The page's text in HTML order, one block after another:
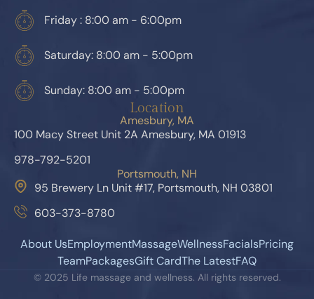
Friday : 8:00 am - 6:00pm
Saturday: 8:00 am - 5:00pm
Sunday: 8:00 am - 5:00pm
Location
Amesbury, MA
100 Macy Street Unit 2A Amesbury, MA 01913
978-792-5201
Portsmouth, NH
95 Brewery Ln Unit #17, Portsmouth, NH 03801
603-373-8780
About UsEmploymentMassageWellnessFacialsPricing
TeamPackagesGift CardThe LatestFAQ
© 2025 Life massage and wellness. All rights reserved.